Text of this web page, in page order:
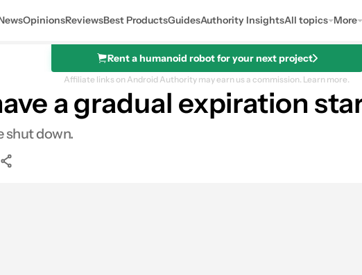
OpinionsReviewsBest ProductsGuidesAuthority InsightsAll topics More
Rent a humanoid robot for your next project
Affiliate links on Android Authority may earn us a commission. Learn more.
a gradual expiration
shut down.